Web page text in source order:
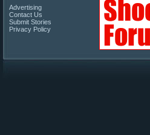
Advertising
Contact Us
Submit Stories
Privacy Policy